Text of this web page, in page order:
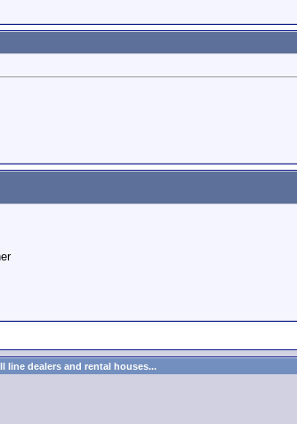
line dealers and rental houses...